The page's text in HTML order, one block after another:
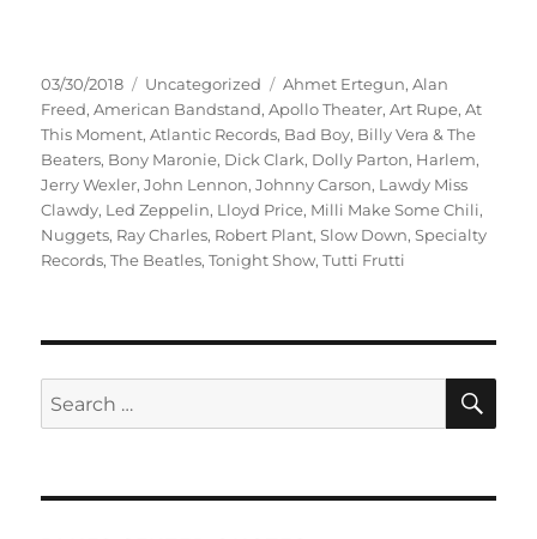
Posted
on
03/30/2018 Categories
Uncategorized Tags
Ahmet Ertegun,Alan
Freed,American Bandstand,Apollo Theater,Art Rupe,At
This Moment,Atlantic Records, Bad Boy, Billy Vera & The
Beaters, Bony Maronie, Dick Clark, Dolly Parton, Harlem,
Jerry Wexler,John Lennon,Johnny Carson, Lawdy Miss
Clawdy, Led Zeppelin, Lloyd Price, Milli Make Some Chili,
Nuggets, Ray Charles, Robert Plant,Slow Down,Specialty
Records,The Beatles,Tonight Show,Tutti Frutti
Search
for: